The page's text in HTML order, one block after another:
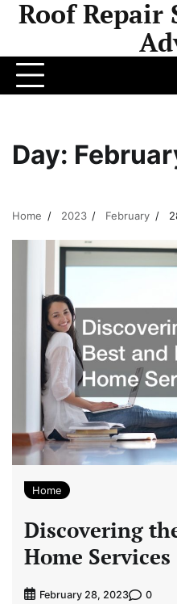
SkipRoof Repair
Day:
Home 2023 February
Home
Discovering
Home Services
February 28, 2023 0